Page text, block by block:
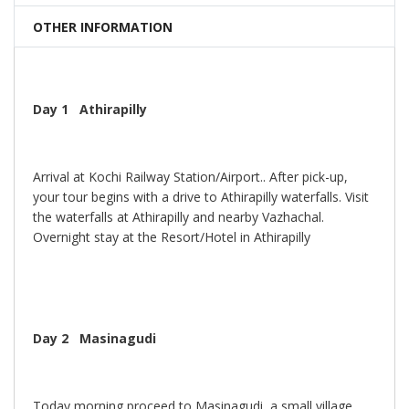
OTHER INFORMATION
Day 1 Athirapilly
Arrival at Kochi Railway Station/Airport.. After pick-up,
your tour begins with a drive to Athirapilly waterfalls. Visit
the waterfalls at Athirapilly and nearby Vazhachal.
Overnight stay at the Resort/Hotel in Athirapilly
Day 2 Masinagudi